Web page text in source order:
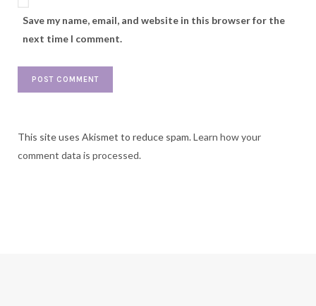
Save my name, email, and website in this browser for the
next time I comment.
This site uses Akismet to reduce spam.Learn how your
comment data is processed.